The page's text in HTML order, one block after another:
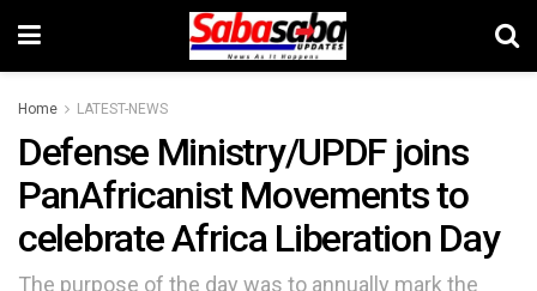
Home LATEST-NEWS
Defense Ministry/UPDF joins
PanAfricanist Movements to
celebrate Africa Liberation Day
The purpose of the day was to annually mark the